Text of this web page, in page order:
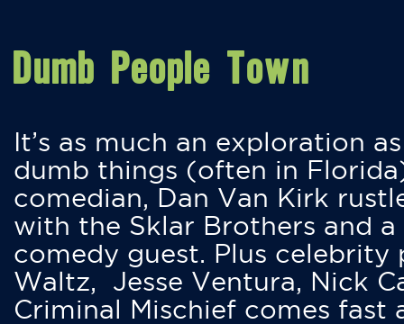
Dumb People Town
It’s as much an exploration
dumb things (often in
comedian, Dan Van Kirk
with the Sklar Brothers and
comedy guest. Plus
Waltz, Jesse Ventura, Nick
Criminal Mischief comes fast